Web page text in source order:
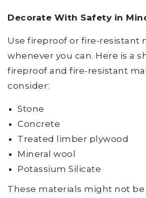
Decorate With Safety in
Use fireproof or fire-resistant
whenever you can. Here is a
fireproof and fire-resistant
consider:
Stone
Concrete
Treated limber plywood
Mineral wool
Potassium Silicate
These materials might not be